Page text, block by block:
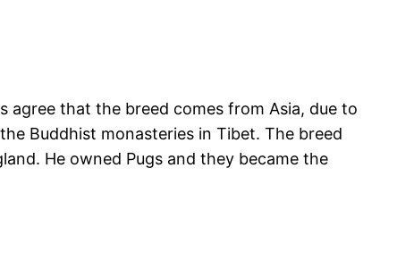
agree that the breed comes from Asia, due to
Buddhist monasteries in Tibet. The breed
He owned Pugs and they became the